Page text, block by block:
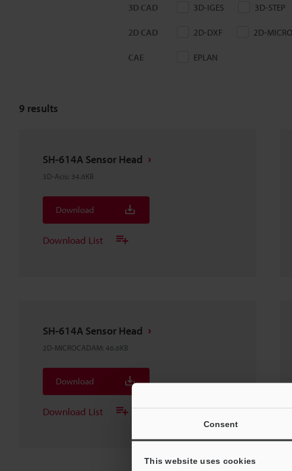
Consent
This website uses cookies
3D CAD 3D-IGES 3D-STEP
2D CAD 2D-DXF 2D-
CAE EPLAN
9 results
SH-614A Sensor Head
3D-Acis: 34.6KB
Download
Download List
SH-614A Sensor Head
2D-MICROCADAM: 46.6KB
Download
Download List